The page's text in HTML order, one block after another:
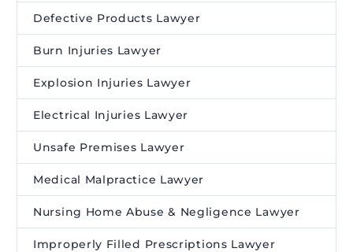
Defective Products Lawyer
Burn Injuries Lawyer
Explosion Injuries Lawyer
Electrical Injuries Lawyer
Unsafe Premises Lawyer
Medical Malpractice Lawyer
Nursing Home Abuse & Negligence Lawyer
Improperly Filled Prescriptions Lawyer